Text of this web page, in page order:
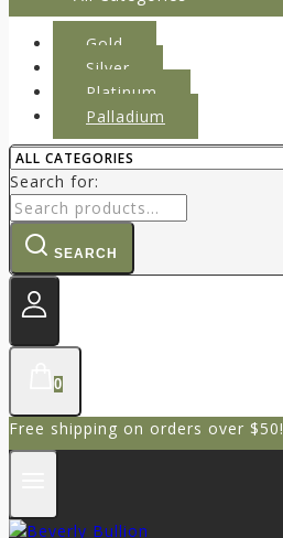
Gold
Silver
Platinum
Palladium
Search for:
SEARCH
0
Free shipping on orders over $50!